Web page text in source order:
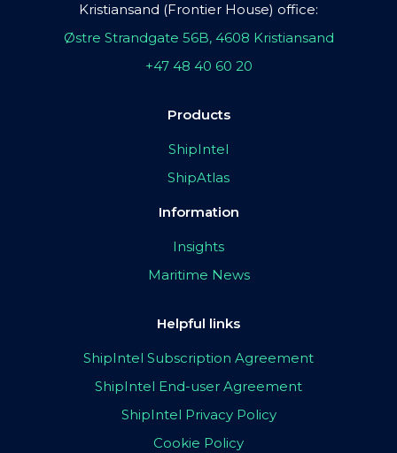
Kristiansand (Frontier House) office:
Østre Strandgate 56B, 4608 Kristiansand
+47 48 40 60 20
Products
ShipIntel
ShipAtlas
Information
Insights
Maritime News
Helpful links
ShipIntel Subscription Agreement
ShipIntel End-user Agreement
ShipIntel Privacy Policy
Cookie Policy